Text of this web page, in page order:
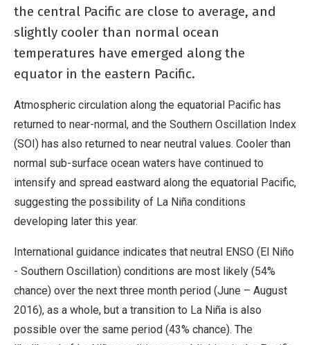
the central Pacific are close to average, and
slightly cooler than normal ocean
temperatures have emerged along the
equator in the eastern Pacific.
Atmospheric circulation along the equatorial Pacific has
returned to near-normal, and the Southern Oscillation Index
(SOI) has also returned to near neutral values. Cooler than
normal sub-surface ocean waters have continued to
intensify and spread eastward along the equatorial Pacific,
suggesting the possibility of La Niña conditions
developing later this year.
International guidance indicates that neutral ENSO (El Niño
- Southern Oscillation) conditions are most likely (54%
chance) over the next three month period (June – August
2016), as a whole, but a transition to La Niña is also
possible over the same period (43% chance). The